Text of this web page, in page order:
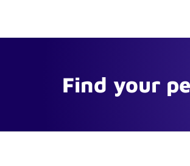
Find your